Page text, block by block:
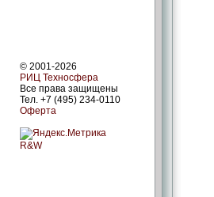
© 2001-2026
РИЦ Техносфера
Все права защищены
Тел. +7 (495) 234-0110
Оферта
R&W